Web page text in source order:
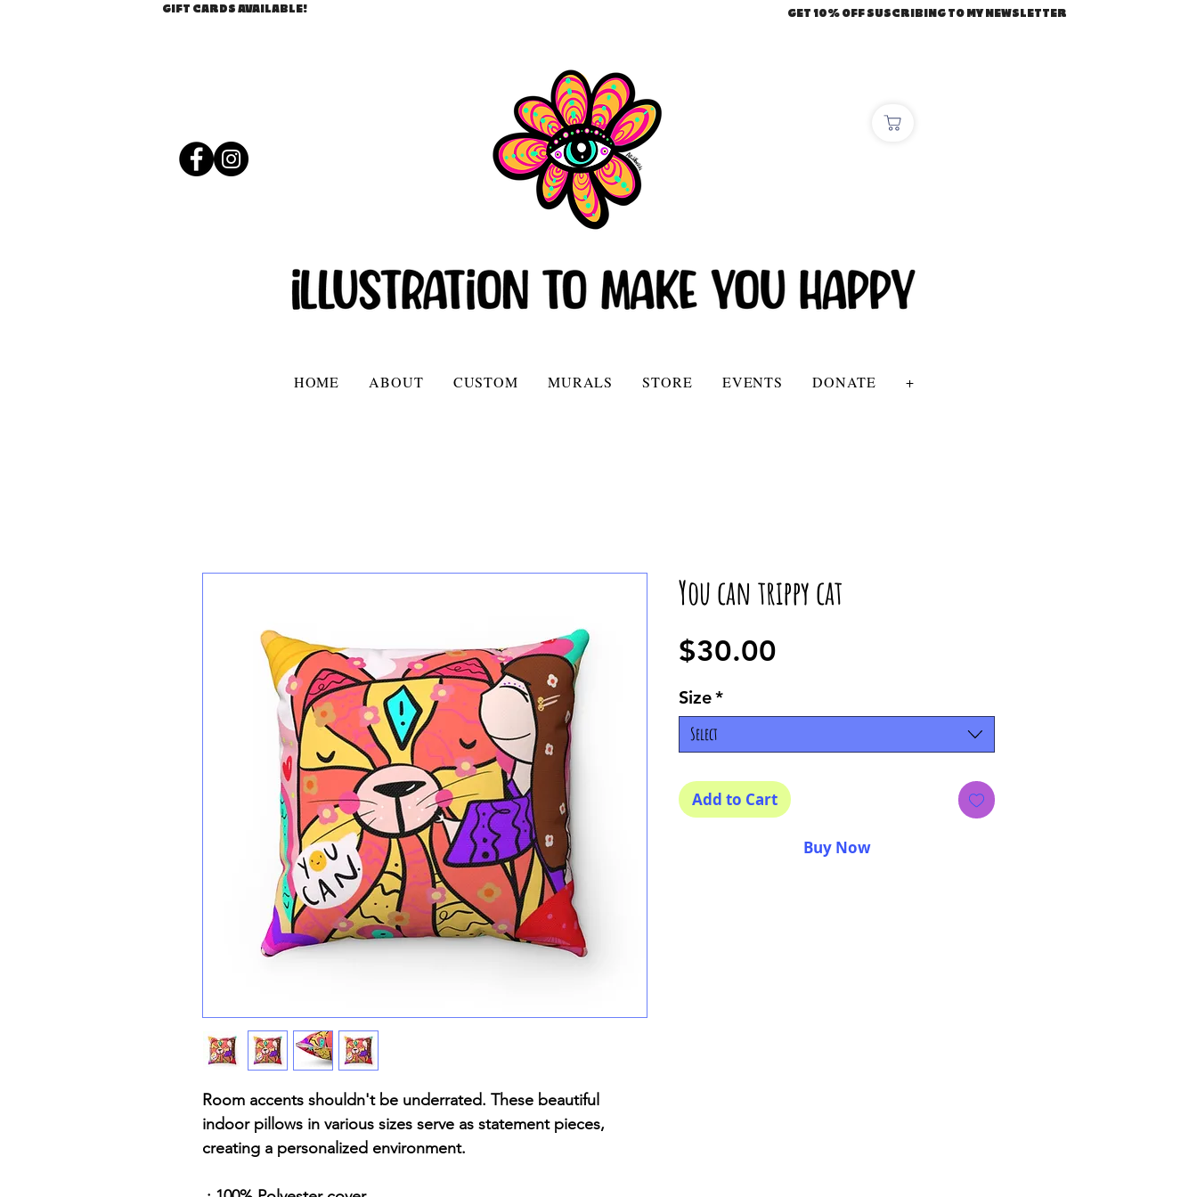
GIFT CARDS AVAILABLE! GET 10% OFF SUSCRIBING TO MY NEWSLETTER
HOME ABOUT CUSTOM MURALS STORE EVENTS DONATE +
Room accents shouldn't be underrated. These beautiful
indoor pillows in various sizes serve as statement pieces,
creating a personalized environment.
You can trippy cat
$30.00
Size*
Select
Add to Cart
Buy Now